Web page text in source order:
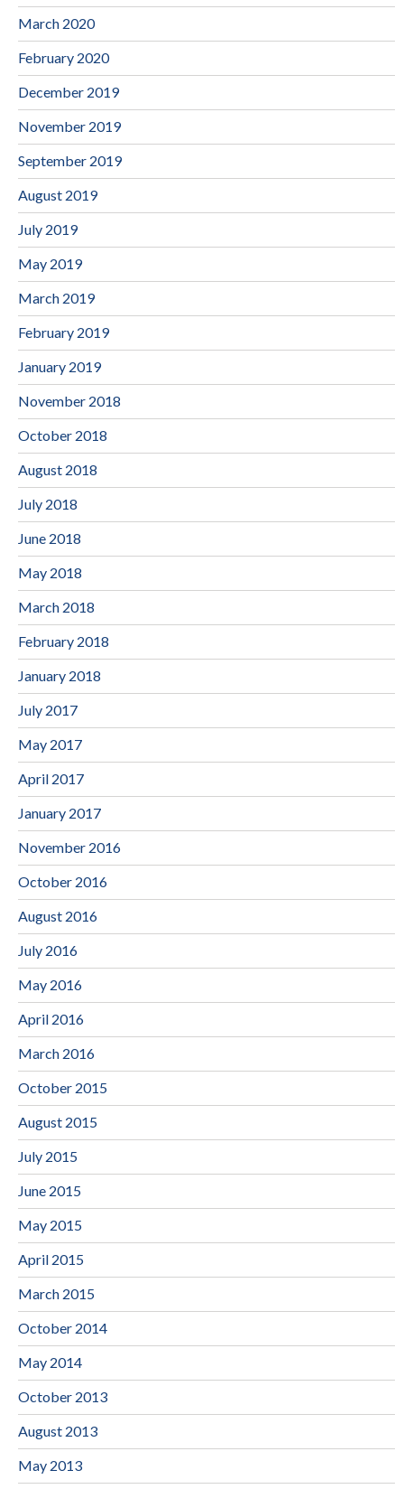
March 2020
February 2020
December 2019
November 2019
September 2019
August 2019
July 2019
May 2019
March 2019
February 2019
January 2019
November 2018
October 2018
August 2018
July 2018
June 2018
May 2018
March 2018
February 2018
January 2018
July 2017
May 2017
April 2017
January 2017
November 2016
October 2016
August 2016
July 2016
May 2016
April 2016
March 2016
October 2015
August 2015
July 2015
June 2015
May 2015
April 2015
March 2015
October 2014
May 2014
October 2013
August 2013
May 2013